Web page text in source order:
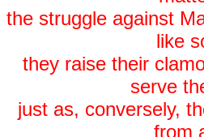
the struggle against
like
they raise their
serve
just as, conversely,
from